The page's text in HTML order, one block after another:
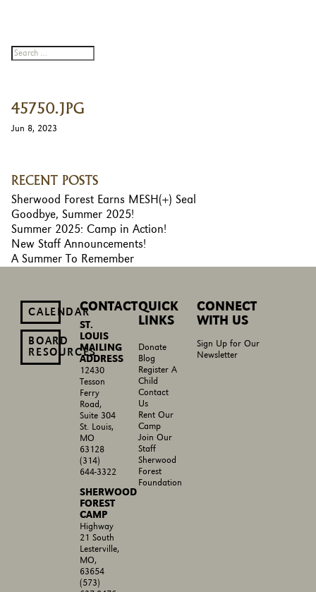
45750.JPG
Jun 8, 2023
RECENT POSTS
Sherwood Forest Earns MESH(+) Seal
Goodbye, Summer 2025!
Summer 2025: Camp in Action!
New Staff Announcements!
A Summer To Remember
CALENDAR
BOARD
RESOURCES
CONTACT
ST.
LOUIS
MAILING
ADDRESS
12430
Tesson
Ferry
Road,
Suite 304
St. Louis,
MO
63128
(314)
644-3322
SHERWOOD
FOREST
CAMP
Highway
21 South
Lesterville,
MO,
63654
(573)
QUICK
LINKS
Donate
Blog
Register A
Child
Contact
Us
Rent Our
Camp
Join Our
Staff
Sherwood
Forest
Foundation
CONNECT
WITH US
Sign Up for Our
Newsletter